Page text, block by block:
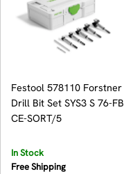
Festool 578110 Forstner
Drill Bit Set SYS3 S 76-FB
CE-SORT/5
In Stock
Free Shipping